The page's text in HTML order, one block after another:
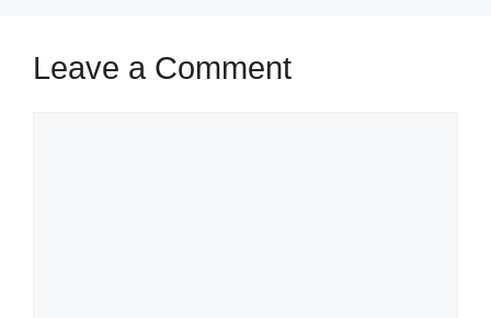
Leave a Comment